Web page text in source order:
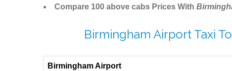
Compare 100 above cabs Prices With
Birmingham Airport Taxi
Birmingham Airport